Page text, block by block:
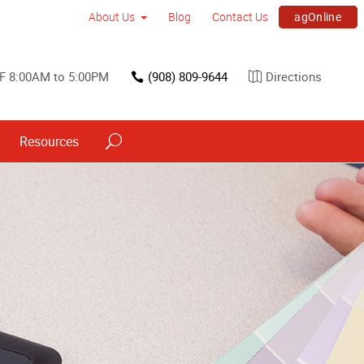
About Us Blog Contact Us agOnline
8:00AM to 5:00PM (908) 809-9644 Directions
Resources